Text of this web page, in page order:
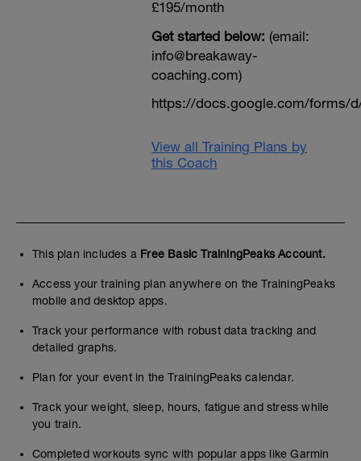
£195/month
Get started below: (email:
info@breakaway-
coaching.com)
https://docs.google.com/forms/d/
View all Training Plans by
this Coach
This plan includes a Free Basic TrainingPeaks Account.
Access your training plan anywhere on the TrainingPeaks
mobile and desktop apps.
Track your performance with robust data tracking and
detailed graphs.
Plan for your event in the TrainingPeaks calendar.
Track your weight, sleep, hours, fatigue and stress while
you train.
Completed workouts sync with popular apps like Garmin